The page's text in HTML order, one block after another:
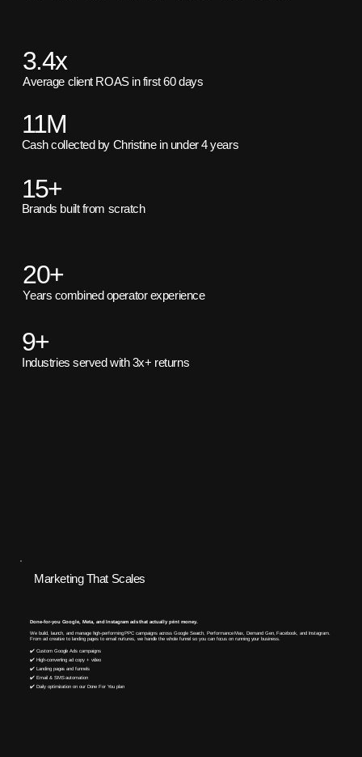
3.4x
Average client ROAS in first 60 days
11M
Cash collected by Christine in under 4 years
15+
Brands built from scratch
20+
Years combined operator experience
9+
Industries served with 3x+ returns
Marketing That Scales
Done-for-you Google, Meta, and Instagram ads that actually print money.
We build, launch, and manage high-performing PPC campaigns across Google Search, Performance Max, Demand Gen, Facebook, and Instagram.
From ad creative to landing pages to email nurtures, we handle the whole funnel so you can focus on running your business.​
✔️ Custom Google Ads campaigns
✔️ High-converting ad copy + video
✔️ Landing pages and funnels
✔️ Email & SMS automation
✔️ Daily optimization on our Done For You plan